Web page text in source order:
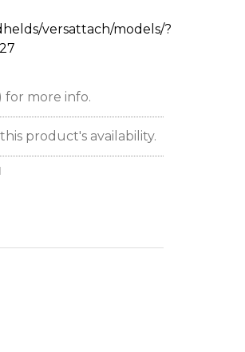
versattach/models/?
for more info.
product's availability.